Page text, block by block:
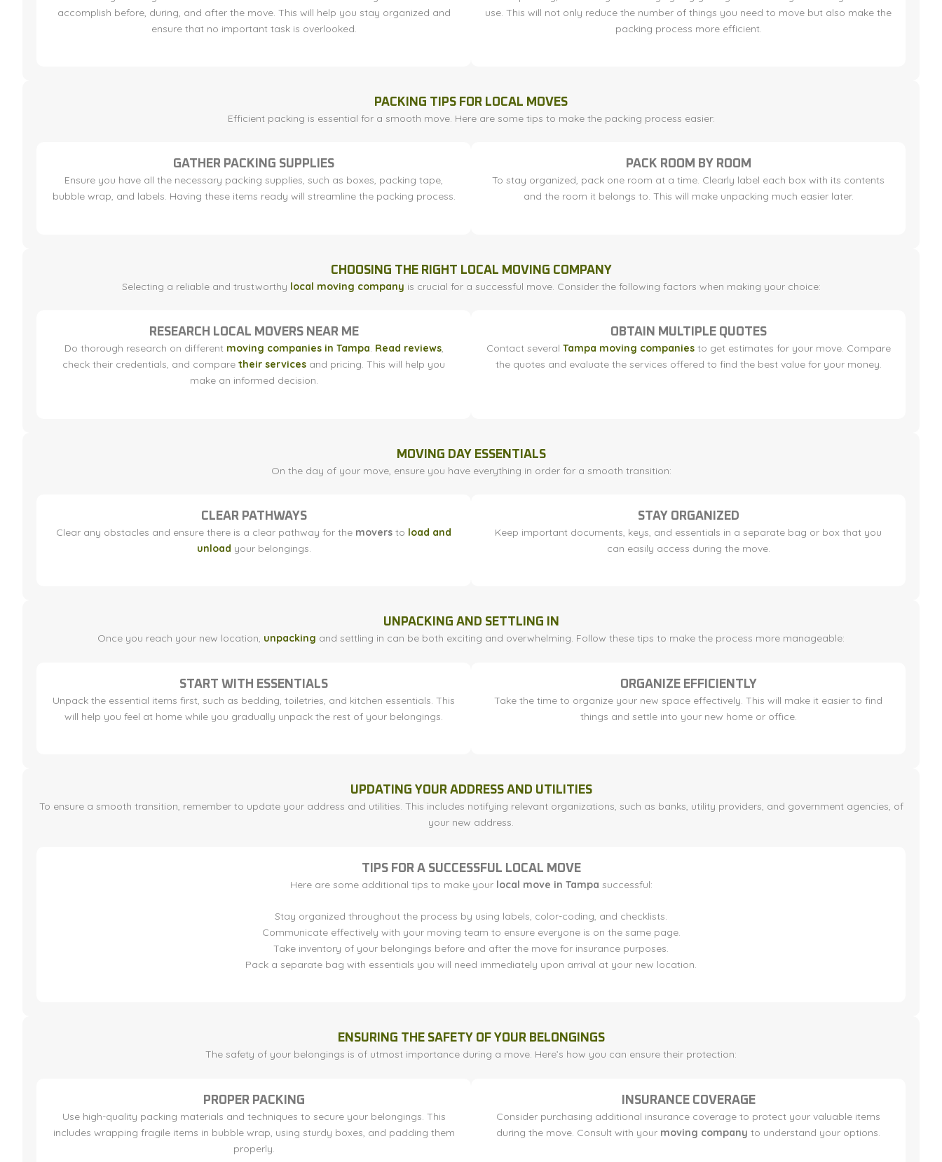
accomplish before, during, and after the move. This will help you stay organized and
ensure that no important task is overlooked.
use. This will not only reduce the number of things you need to move but also make the
packing process more efficient.
PACKING TIPS FOR LOCAL MOVES
Efficient packing is essential for a smooth move. Here are some tips to make the packing process easier:
GATHER PACKING SUPPLIES
Ensure you have all the necessary packing supplies, such as boxes, packing tape,
bubble wrap, and labels. Having these items ready will streamline the packing process.
PACK ROOM BY ROOM
To stay organized, pack one room at a time. Clearly label each box with its contents
and the room it belongs to. This will make unpacking much easier later.
CHOOSING THE RIGHT LOCAL MOVING COMPANY
Selecting a reliable and trustworthy local moving company is crucial for a successful move. Consider the following factors when making your choice:
RESEARCH LOCAL MOVERS NEAR ME
Do thorough research on different moving companies in Tampa. Read reviews,
check their credentials, and compare their services and pricing. This will help you
make an informed decision.
OBTAIN MULTIPLE QUOTES
Contact several Tampa moving companiesto get estimates for your move. Compare
the quotes and evaluate the services offered to find the best value for your money.
MOVING DAY ESSENTIALS
On the day of your move, ensure you have everything in order for a smooth transition:
CLEAR PATHWAYS
Clear any obstacles and ensure there is a clear pathway for the movers to load and
unload your belongings.
STAY ORGANIZED
Keep important documents, keys, and essentials in a separate bag or box that you
can easily access during the move.
UNPACKING AND SETTLING IN
Once you reach your new location, unpacking and settling in can be both exciting and overwhelming. Follow these tips to make the process more manageable:
START WITH ESSENTIALS
Unpack the essential items first, such as bedding, toiletries, and kitchen essentials. This
will help you feel at home while you gradually unpack the rest of your belongings.
ORGANIZE EFFICIENTLY
Take the time to organize your new space effectively. This will make it easier to find
things and settle into your new home or office.
UPDATING YOUR ADDRESS AND UTILITIES
To ensure a smooth transition, remember to update your address and utilities. This includes notifying relevant organizations, such as banks, utility providers, and government agencies, of
your new address.
TIPS FOR A SUCCESSFUL LOCAL MOVE
Here are some additional tips to make your local move in Tampa successful:
Stay organized throughout the process by using labels, color-coding, and checklists.
Communicate effectively with your moving team to ensure everyone is on the same page.
Take inventory of your belongings before and after the move for insurance purposes.
Pack a separate bag with essentials you will need immediately upon arrival at your new location.
ENSURING THE SAFETY OF YOUR BELONGINGS
The safety of your belongings is of utmost importance during a move. Here’s how you can ensure their protection:
PROPER PACKING
Use high-quality packing materials and techniques to secure your belongings. This
includes wrapping fragile items in bubble wrap, using sturdy boxes, and padding them
properly.
INSURANCE COVERAGE
Consider purchasing additional insurance coverage to protect your valuable items
during the move. Consult with your moving company to understand your options.